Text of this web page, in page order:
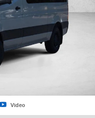
Video